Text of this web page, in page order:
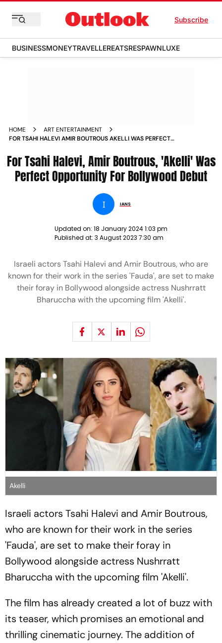
Subscribe
BUSINESSMONEYTRAVELLEREATSRESPAWNLUXE
HOME
ART ENTERTAINMENT
FOR TSAHI HALEVI AMIR BOUTROUS AKELLI WAS PERFECT
For Tsahi Halevi, Amir Boutrous, 'Akelli' Was
Perfect Opportunity For Bollywood Debut
I IANS
Updated on: 18 January 2024 1:03 pm
Published at: 3 August 2023 7:30 am
Israeli actors Tsahi Halevi and Amir Boutrous, who are
known for their work in the series 'Fauda', are set to make
their foray in Bollywood alongside actress Nushrratt
Bharuccha with the upcoming film 'Akelli'.
Akelli
Israeli actors Tsahi Halevi and Amir Boutrous,
who are known for their work in the series
'Fauda', are set to make their foray in
Bollywood alongside actress Nushrratt
Bharuccha with the upcoming film 'Akelli'.
The film has already created a lot of buzz with
its teaser, which promises an emotional and
thrilling cinematic journey. The addition of